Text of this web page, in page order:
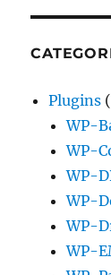
Plugins
WP-
WP-
WP-
WP-
WP-
WP-